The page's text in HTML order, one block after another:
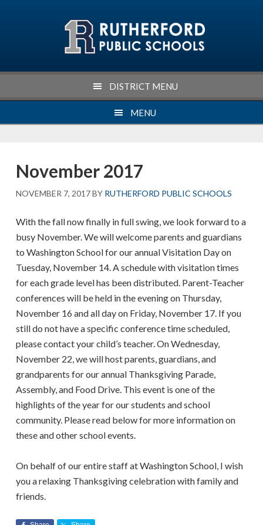
DISTRICT MENU
MENU
November 2017
NOVEMBER 7, 2017BY RUTHERFORD PUBLIC SCHOOLS
With the fall now finally in full swing, we look forward to a
busy November. We will welcome parents and guardians
to Washington School for our annual Visitation Day on
Tuesday, November 14. A schedule with visitation times
for each grade level has been distributed. Parent-Teacher
conferences will be held in the evening on Thursday,
November 16 and all day on Friday, November 17. If you
still do not have a specific conference time scheduled,
please contact your child’s teacher. On Wednesday,
November 22, we will host parents, guardians, and
grandparents for our annual Thanksgiving Parade,
Assembly, and Food Drive. This event is one of the
highlights of the year for our students and school
community. Please read below for more information on
these and other school events.
On behalf of our entire staff at Washington School, I wish
you a relaxing Thanksgiving celebration with family and
friends.